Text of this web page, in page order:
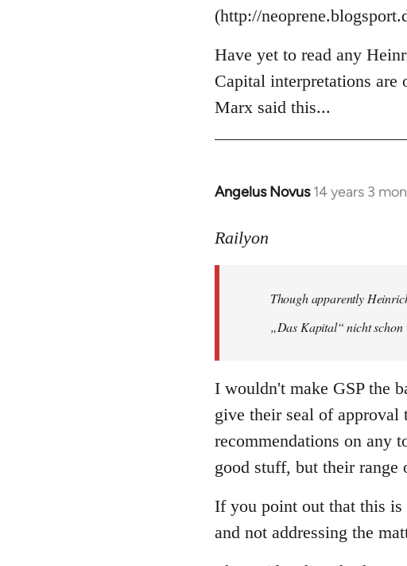
(http://
Have yet to read any
Capital interpretations are
Marx said this...
Angelus Novus 14 years 3
In
to
libcom.org
Railyon
Though apparently
„Das Kapital“ nicht schon
I wouldn't make GSP the
give their seal of
recommendations on any
good stuff, but their range
If you point out that this is
and not addressing the